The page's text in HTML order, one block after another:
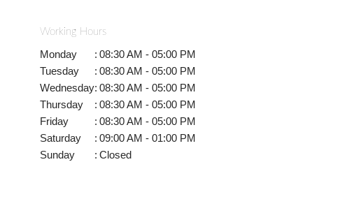
Working Hours
Monday : 08:30 AM - 05:00 PM
Tuesday
: 08:30 AM - 05:00 PM
Wednesday: 08:30 AM - 05:00 PM
Thursday
: 08:30 AM - 05:00 PM
Friday
: 08:30 AM - 05:00 PM
Saturday
: 09:00 AM - 01:00 PM
Sunday
: Closed